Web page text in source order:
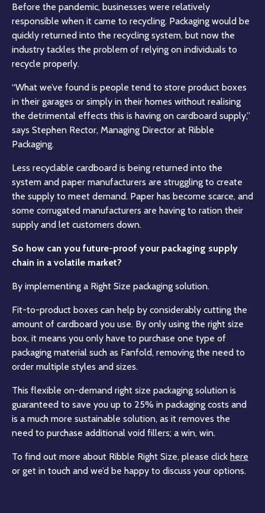
Before the pandemic, businesses were relatively
responsible when it came to recycling. Packaging would be
quickly returned into the recycling system, but now the
industry tackles the problem of relying on individuals to
recycle properly.
“What we’ve found is people tend to store product boxes
in their garages or simply in their homes without realising
the detrimental effects this is having on cardboard supply,”
says Stephen Rector, Managing Director at Ribble
Packaging.
Less recyclable cardboard is being returned into the
system and paper manufacturers are struggling to create
the supply to meet demand. Paper has become scarce, and
some corrugated manufacturers are having to ration their
supply and let customers down.
So how can you future-proof your packaging supply
chain in a volatile market?
By implementing a Right Size packaging solution.
Fit-to-product boxes can help by considerably cutting the
amount of cardboard you use. By only using the right size
box, it means you only have to purchase one type of
packaging material such as Fanfold, removing the need to
order multiple styles and sizes.
This flexible on-demand right size packaging solution is
guaranteed to save you up to 25% in packaging costs and
is a much more sustainable solution, as it removes the
need to purchase additional void fillers; a win, win.
To find out more about Ribble Right Size, please click here
or get in touch and we’d be happy to discuss your options.